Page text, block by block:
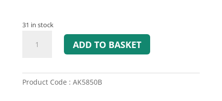
31 in stock
KABEL
Helmet
ADD TO BASKET
Product Code : AK5850B